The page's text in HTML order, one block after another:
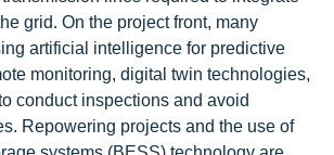
grid. On the project front, many
artificial intelligence for predictive
monitoring, digital twin technologies,
conduct inspections and avoid
Repowering projects and the use of